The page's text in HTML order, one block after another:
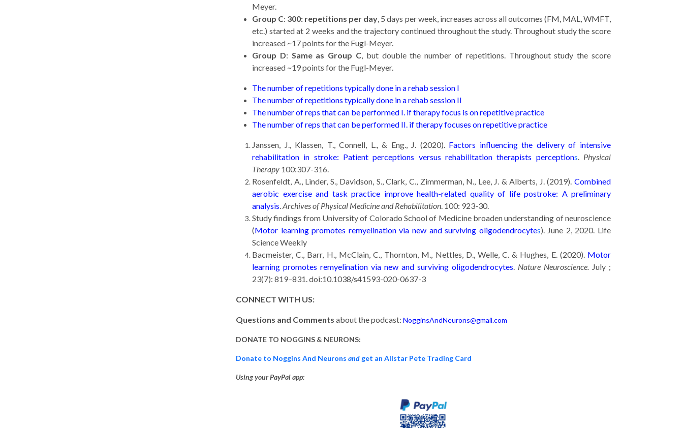
Meyer.
Group C: 300: repetitions per day, 5 days per week, increases across all outcomes (FM, MAL, WMFT,
etc.) started at 2 weeks and the trajectory continued throughout the study. Throughout study the score
increased ~17 points for the Fugl-Meyer.
Group D: Same as Group C, but double the number of repetitions. Throughout study the score
increased ~19 points for the Fugl-Meyer.
The number of repetitions typically done in a rehab session I
The number of repetitions typically done in a rehab session II
The number of reps that can be performed I. if therapy focus is on repetitive practice
The number of reps that can be performed II. if therapy focuses on repetitive practice
Janssen, J., Klassen, T., Connell, L., & Eng., J. (2020).Factors influencing the delivery of intensive
rehabilitation in stroke: Patient perceptions versus rehabilitation therapists perceptions. Physical
Therapy 100:307-316.
Rosenfeldt, A., Linder, S., Davidson, S., Clark, C., Zimmerman, N., Lee, J. & Alberts, J. (2019). Combined
aerobic exercise and task practice improve health-related quality of life postroke: A preliminary
analysis.Archives of Physical Medicine and Rehabilitation. 100: 923-30.
Study findings from University of Colorado School of Medicine broaden understanding of neuroscience
(Motor learning promotes remyelination via new and surviving oligodendrocytes). June 2, 2020. Life
Science Weekly
Bacmeister, C., Barr, H., McClain, C., Thornton, M., Nettles, D., Welle, C. & Hughes, E. (2020). Motor
learning promotes remyelination via new and surviving oligodendrocytes. Nature Neuroscience. July ;
23(7): 819–831. doi:10.1038/s41593-020-0637-3
CONNECT WITH US:
Questions and Comments about the podcast: NogginsAndNeurons@gmail.com
DONATE TO NOGGINS & NEURONS:
Donate to Noggins And Neurons and get an Allstar Pete Trading Card
Using your PayPal app: